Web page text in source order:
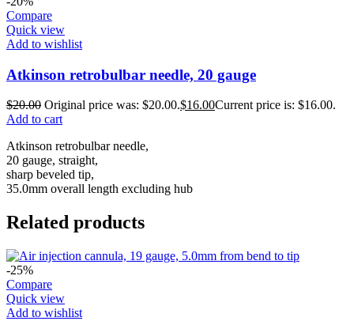
Compare
Quick view
Add to wishlist
Atkinson retrobulbar needle, 20 gauge
$20.00 Original price was: $20.00.$16.00Current price is: $16.00.
Add to cart
Atkinson retrobulbar needle,
20 gauge, straight,
sharp beveled tip,
35.0mm overall length excluding hub
Related products
-25%
Compare
Quick view
Add to wishlist